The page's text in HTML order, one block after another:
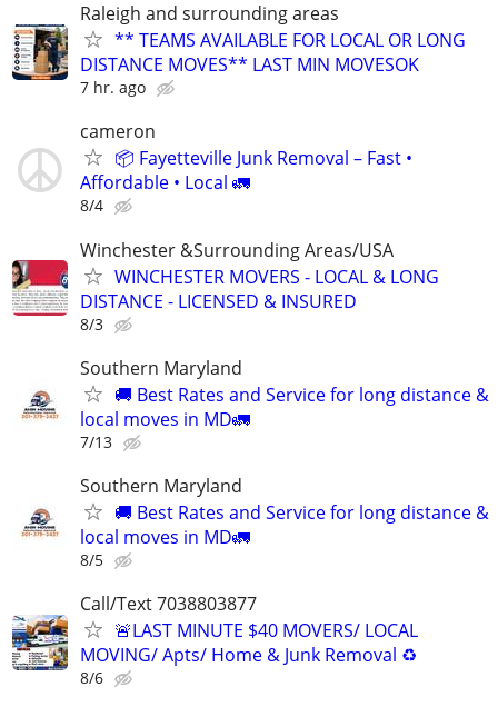
Raleigh and surrounding areas
** TEAMS AVAILABLE FOR LOCAL OR LONG
DISTANCE MOVES** LAST MIN MOVESOK
7 hr. ago
cameron
📦 Fayetteville Junk Removal – Fast •
Affordable • Local 🚛
8/4
Winchester &Surrounding Areas/USA
WINCHESTER MOVERS - LOCAL & LONG
DISTANCE - LICENSED & INSURED
8/3
Southern Maryland
🚚 Best Rates and Service for long distance &
local moves in MD🚛
7/13
Southern Maryland
🚚 Best Rates and Service for long distance &
local moves in MD🚛
8/5
Call/Text 7038803877
🚨LAST MINUTE $40 MOVERS/ LOCAL
MOVING/ Apts/ Home & Junk Removal ♻️
8/6